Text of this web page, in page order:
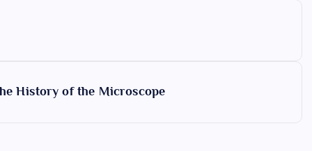
History of the Microscope